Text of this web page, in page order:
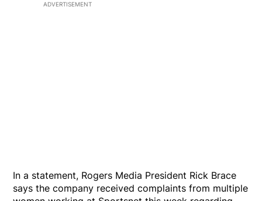
ADVERTISEMENT
In a statement, Rogers Media President Rick Brace
says the company received complaints from multiple